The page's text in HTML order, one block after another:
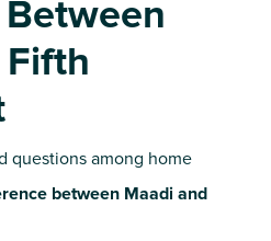
questions among home
between Maadi and